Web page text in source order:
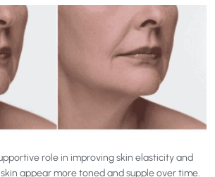
role in improving skin elasticity and
appear more toned and supple over time.